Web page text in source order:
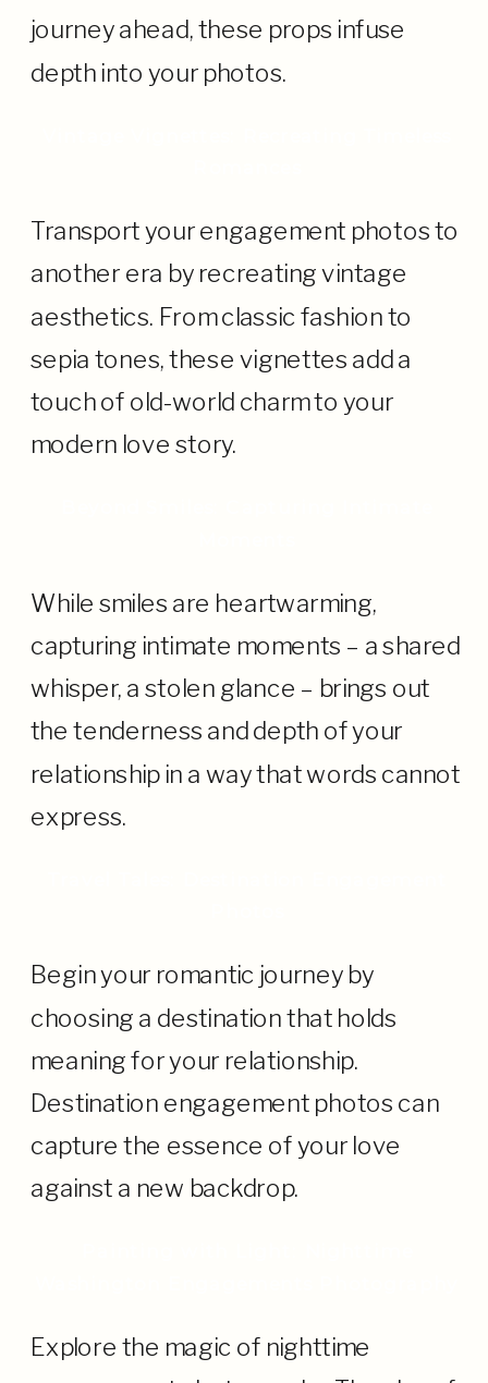
journey ahead, these props infuse
depth into your photos.
Transport your engagement photos to
another era by recreating vintage
aesthetics. From classic fashion to
sepia tones, these vignettes add a
touch of old-world charm to your
modern love story.
While smiles are heartwarming,
capturing intimate moments – a shared
whisper, a stolen glance – brings out
the tenderness and depth of your
relationship in a way that words cannot
express.
Begin your romantic journey by
choosing a destination that holds
meaning for your relationship.
Destination engagement photos can
capture the essence of your love
against a new backdrop.
Explore the magic of nighttime